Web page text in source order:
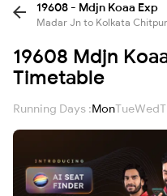
19608 - Mdjn Koaa Exp
Madar Jn to Kolkata Chitpur
19608 Mdjn
Timetable
Running Days :MonTueWed